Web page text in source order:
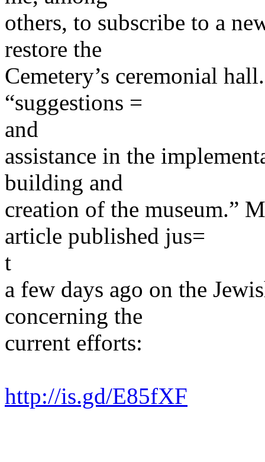
others, to subscribe to a
restore the
Cemetery’s ceremonial
“suggestions =
and
assistance in the
building and
creation of the museum.”
article published jus=
t
a few days ago on the
concerning the
current efforts:
http://is.gd/E85fXF